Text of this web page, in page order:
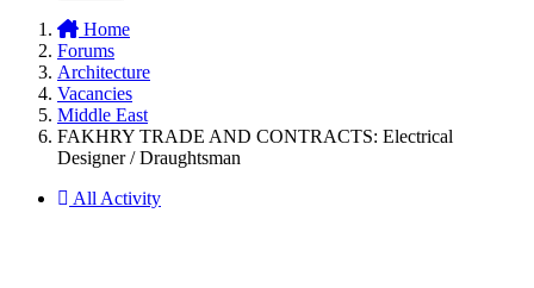
Home
Forums
Architecture
Vacancies
Middle East
FAKHRY TRADE AND CONTRACTS: Electrical
Designer / Draughtsman
All Activity